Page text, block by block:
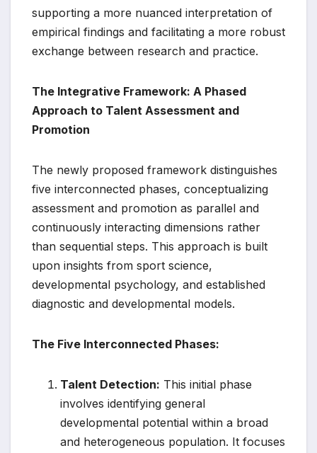
supporting a more nuanced interpretation of
empirical findings and facilitating a more robust
exchange between research and practice.
The Integrative Framework: A Phased
Approach to Talent Assessment and
Promotion
The newly proposed framework distinguishes
five interconnected phases, conceptualizing
assessment and promotion as parallel and
continuously interacting dimensions rather
than sequential steps. This approach is built
upon insights from sport science,
developmental psychology, and established
diagnostic and developmental models.
The Five Interconnected Phases:
Talent Detection: This initial phase
involves identifying general
developmental potential within a broad
and heterogeneous population. It focuses